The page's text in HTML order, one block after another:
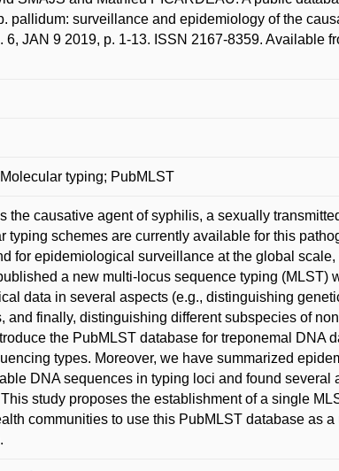
pallidum: surveillance and epidemiology of the
JAN 9 2019, p. 1-13. ISSN 2167-8359. Available
typing; PubMLST
the causative agent of syphilis, a sexually
typing schemes are currently available for this
for epidemiological surveillance at the global scale,
a new multi-locus sequence typing (MLST)
data in several aspects (e.g., distinguishing
and finally, distinguishing different subspecies of
the PubMLST database for treponemal DNA
types. Moreover, we have summarized
DNA sequences in typing loci and found several
study proposes the establishment of a single
communities to use this PubMLST database as